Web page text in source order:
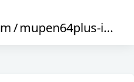
m/mupen64plus-input-sdl